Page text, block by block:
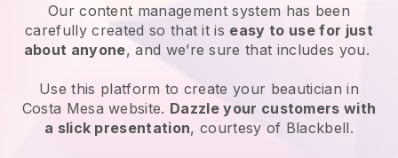
Our content management system has been
carefully created so that it is easy to use for just
about anyone, and we’re sure that includes you.
Use this platform to create your beautician in
Costa Mesa website. Dazzle your customers with
a slick presentation, courtesy of Blackbell.